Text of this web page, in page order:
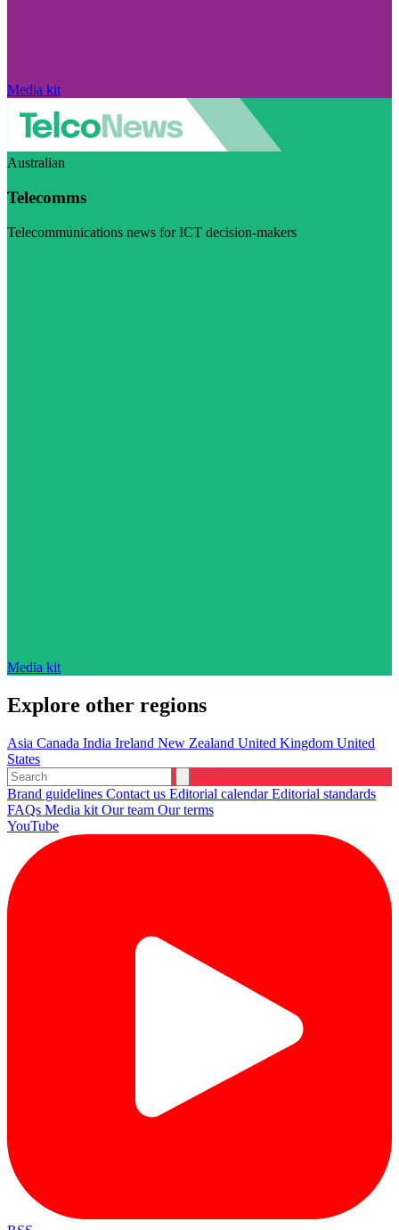
Media kit
Australian
Telecomms
Telecommunications news for ICT decision-makers
Media kit
Explore other regions
Asia Canada India Ireland New Zealand United Kingdom United
States
Brand guidelines Contact us Editorial calendarEditorial standards
FAQs Media kit Our team Our terms
YouTube